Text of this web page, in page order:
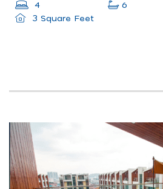
4 6
3 Square Feet